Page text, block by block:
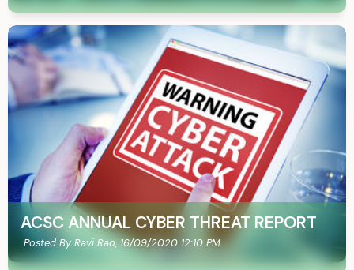
ACSC ANNUAL CYBER THREAT REPORT
Posted By Ravi Rao, 16/09/2020 12:10 PM